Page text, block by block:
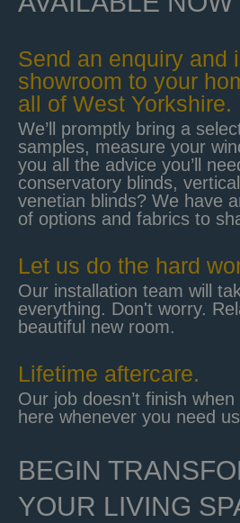
Send an enquiry and
showroom to your
all of West Yorkshire.
We’ll promptly bring a
samples, measure your
you all the advice you’ll
conservatory blinds,
venetian blinds? We have
of options and fabrics to
Let us do the hard
Our installation team will
everything. Don't worry.
beautiful new room.
Lifetime aftercare.
Our job doesn’t finish
here whenever you need
BEGIN
YOUR LIVING